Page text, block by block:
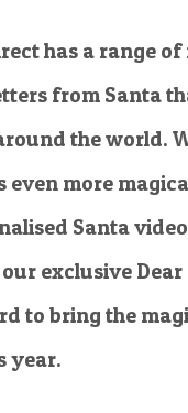
has a range
from Santa
the world.
even more
Santa
exclusive
to bring the
year.